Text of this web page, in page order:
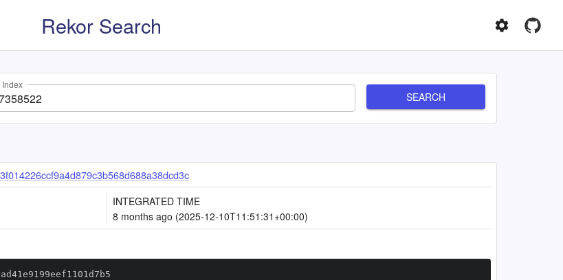
Rekor Search
Index
SEARCH
INTEGRATED TIME
8 months ago (2025-12-10T11:51:31+00:00)